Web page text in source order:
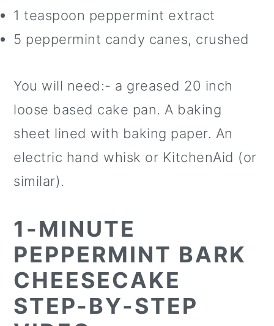
1 teaspoon peppermint extract
5 peppermint candy canes, crushed
You will need:- a greased 20 inch
loose based cake pan. A baking
sheet lined with baking paper. An
electric hand whisk or KitchenAid (or
similar).
1-MINUTE
PEPPERMINT BARK
CHEESECAKE
STEP-BY-STEP